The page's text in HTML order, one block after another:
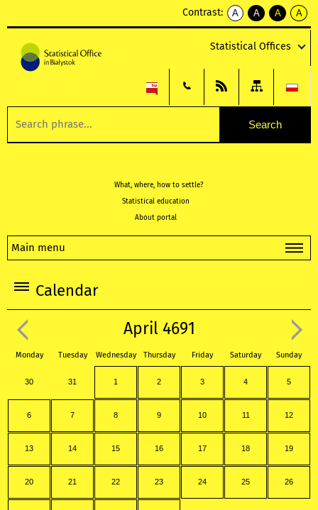
Contrast:
A
kontrast
A
kontrast
tekst
czarnym
A
kontrast
tekst
czarnym
A
tekst
żółtym
Statistical Offices
What, where, how to settle?
Statistical education
About portal
Main menu
Calendar
April 4691
Monday Tuesday Wednesday Thursday Friday Saturday Sunday
30 31 1 2 3 4 5
6 7 8 9 10 11 12
13 14 15 16 17 18 19
20 21 22 23 24 25 26